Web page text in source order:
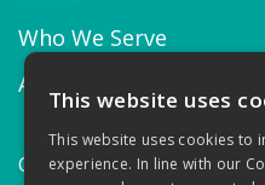
Who We Serve
About us
CONTACT
This website uses
This website uses cookies to
experience. In line with our